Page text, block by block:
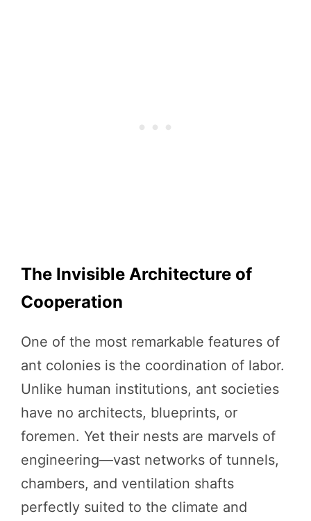
The Invisible Architecture of
Cooperation
One of the most remarkable features of
ant colonies is the coordination of labor.
Unlike human institutions, ant societies
have no architects, blueprints, or
foremen. Yet their nests are marvels of
engineering—vast networks of tunnels,
chambers, and ventilation shafts
perfectly suited to the climate and